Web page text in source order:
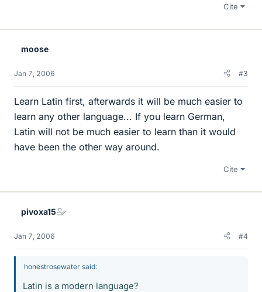
Cite
moose
Jan 7, 2006 #3
Learn Latin first, afterwards it will be much easier to
learn any other language... If you learn German,
Latin will not be much easier to learn than it would
have been the other way around.
Cite
pivoxa15
Jan 7, 2006 #4
honestrosewater said:
Latin is a modern language?